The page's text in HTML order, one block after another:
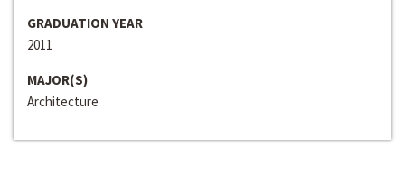
GRADUATION YEAR
2011
MAJOR(S)
Architecture